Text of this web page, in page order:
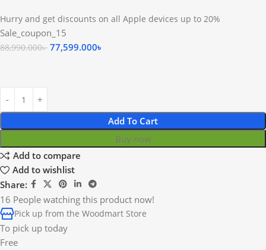
Hurry and get discounts on all Apple devices up to 20%
Sale_coupon_15
88,990.000৳ 77,599.000৳
Add To Cart
Buy now
Add to compare
Add to wishlist
Share:
16 People watching this product now!
Pick up from the Woodmart Store
To pick up today
Free